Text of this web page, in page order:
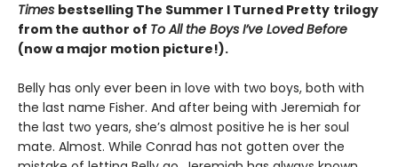
Times bestselling The Summer I Turned Pretty trilogy
from the author of To All the Boys I’ve Loved Before
(now a major motion picture!).
Belly has only ever been in love with two boys, both with
the last name Fisher. And after being with Jeremiah for
the last two years, she’s almost positive he is her soul
mate. Almost. While Conrad has not gotten over the